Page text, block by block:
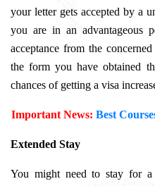
your letter gets accepted by a
you are in an advantageous
acceptance from the
the form you have obtained
chances of getting a visa
Important News: Best
Extended Stay
You might need to stay for